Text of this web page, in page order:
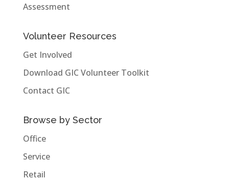
Assessment
Volunteer Resources
Get Involved
Download GIC Volunteer Toolkit
Contact GIC
Browse by Sector
Office
Service
Retail